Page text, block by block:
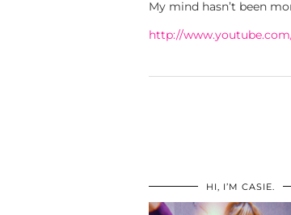
My mind hasn’t been
http://
HI, I’M CASIE.